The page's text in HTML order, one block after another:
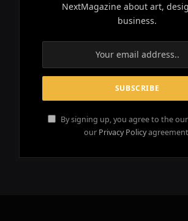
NextMagazine about art,
business.
By signing up, you agree to the
our Privacy Policy